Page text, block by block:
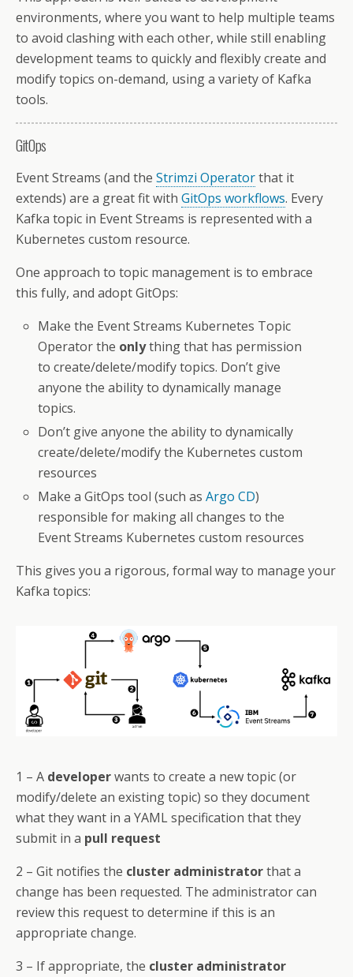
environments, where you want to help multiple teams
to avoid clashing with each other, while still enabling
development teams to quickly and flexibly create and
modify topics on-demand, using a variety of Kafka
tools.
GitOps
Event Streams (and the Strimzi Operatorthat it
extends) are a great fit with GitOps workflows. Every
Kafka topic in Event Streams is represented with a
Kubernetes custom resource.
One approach to topic management is to embrace
this fully, and adopt GitOps:
Make the Event Streams Kubernetes Topic
Operator the onlything that has permission
to create/delete/modify topics. Don’t give
anyone the ability to dynamically manage
topics.
Don’t give anyone the ability to dynamically
create/delete/modify the Kubernetes custom
resources
Make a GitOps tool (such asArgo CD)
responsible for making all changes to the
Event Streams Kubernetes custom resources
This gives you a rigorous, formal way to manage your
Kafka topics:
1 – A developerwants to create a new topic (or
modify/delete an existing topic) so they document
what they want in a YAML specification that they
submit in a pull request
2 – Git notifies the cluster administratorthat a
change has been requested. The administrator can
review this request to determine if this is an
appropriate change.
3 – If appropriate, the cluster administrator